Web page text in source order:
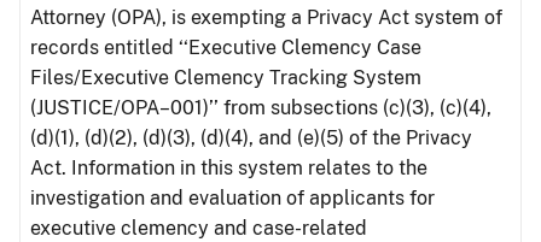
Attorney (OPA), is exempting a Privacy Act system of
records entitled ‘‘Executive Clemency Case
Files/Executive Clemency Tracking System
(JUSTICE/OPA–001)’’ from subsections (c)(3), (c)(4),
(d)(1), (d)(2), (d)(3), (d)(4), and (e)(5) of the Privacy
Act. Information in this system relates to the
investigation and evaluation of applicants for
executive clemency and case-related